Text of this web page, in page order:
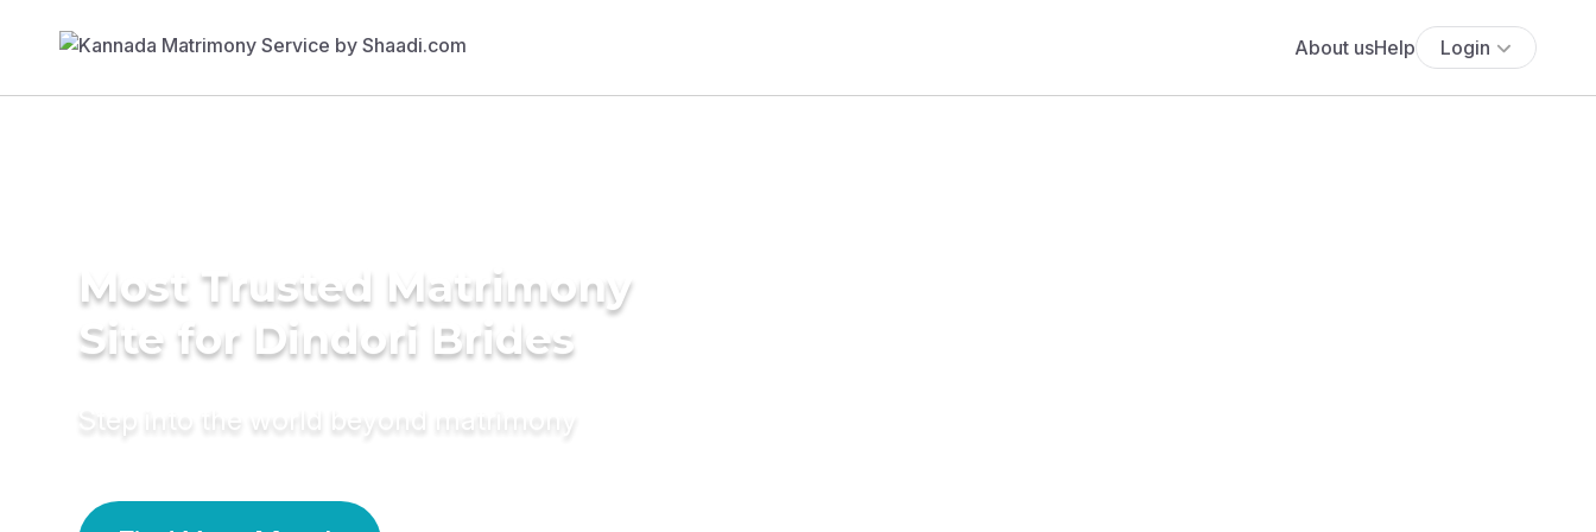
About usHelp Login
Most Trusted Matrimony
Site for Dindori Brides
Step into the world beyond matrimony